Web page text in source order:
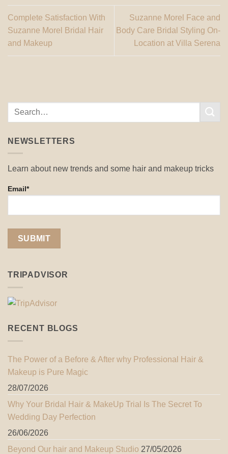
Complete Satisfaction With
Suzanne Morel Bridal Hair
and Makeup
Suzanne Morel Face and
Body Care Bridal Styling On-
Location at Villa Serena
NEWSLETTERS
Learn about new trends and some hair and makeup tricks
Email*
TRIPADVISOR
RECENT BLOGS
The Power of a Before & After why Professional Hair &
Makeup is Pure Magic
28/07/2026
Why Your Bridal Hair & MakeUp Trial Is The Secret To
Wedding Day Perfection
26/06/2026
Beyond Our hair and Makeup Studio 27/05/2026